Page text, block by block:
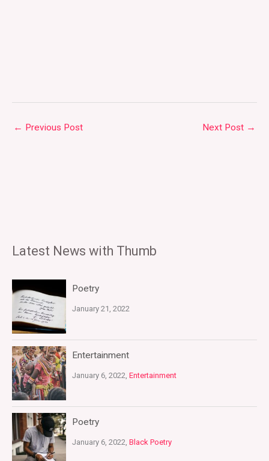
← Previous Post Next Post →
Latest News with Thumb
Poetry
January 21, 2022
Entertainment
January 6, 2022, Entertainment
Poetry
January 6, 2022, Black Poetry